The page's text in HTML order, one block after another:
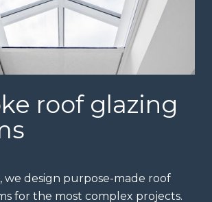
roof glazing
we design purpose-made roof
for the most complex projects.